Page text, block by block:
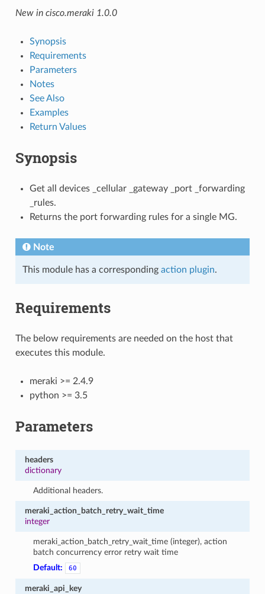
New in cisco.meraki 1.0.0
Synopsis
Requirements
Parameters
Notes
See Also
Examples
Return Values
Synopsis
Get all devices _cellular _gateway _port _forwarding
_rules.
Returns the port forwarding rules for a single MG.
Note
This module has a corresponding action plugin.
Requirements
The below requirements are needed on the host that
executes this module.
meraki >= 2.4.9
python >= 3.5
Parameters
headers
dictionary
Additional headers.
meraki_action_batch_retry_wait_time
integer
meraki_action_batch_retry_wait_time (integer), action
batch concurrency error retry wait time
Default:
60
meraki_api_key